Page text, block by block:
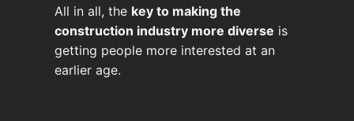
All in all, the key to making the
construction industry more diverse is
getting people more interested at an
earlier age.